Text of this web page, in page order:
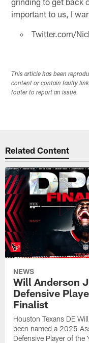
important to us, I
Twitter.com/
This article has been
content or contain faulty
footer to report an issue.
Related Content
NEWS
Will Anderson
Defensive
Finalist
Houston Texans DE
been named a 2025
Defensive Player of the